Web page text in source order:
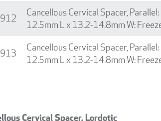
Cancellous Cervical Spacer,
12.5mm L x 13.2-14.8mm W:
Cancellous Cervical Spacer,
12.5mm L x 13.2-14.8mm W:
Cervical Spacer, Lordotic